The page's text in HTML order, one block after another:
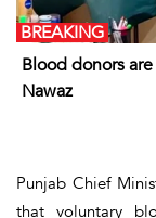
Blood donors
Nawaz
BREAKING
Punjab Chief
that voluntary